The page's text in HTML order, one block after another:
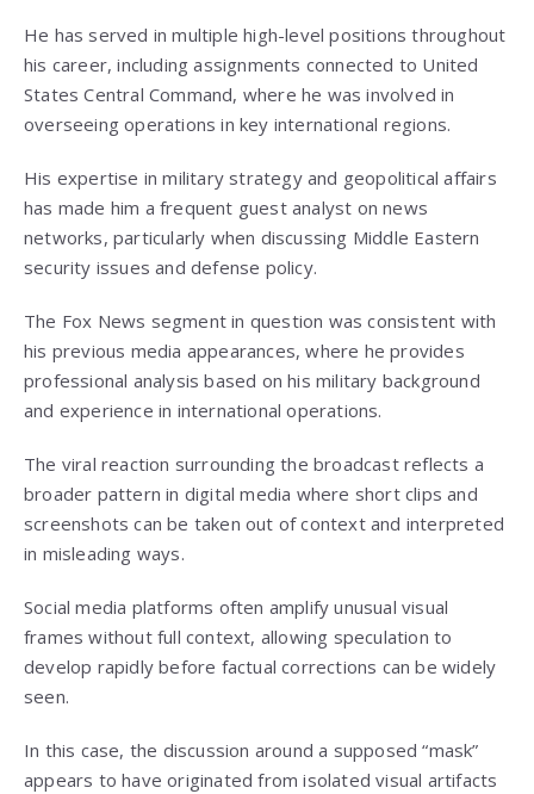
He has served in multiple high-level positions throughout
his career, including assignments connected to United
States Central Command, where he was involved in
overseeing operations in key international regions.
His expertise in military strategy and geopolitical affairs
has made him a frequent guest analyst on news
networks, particularly when discussing Middle Eastern
security issues and defense policy.
The Fox News segment in question was consistent with
his previous media appearances, where he provides
professional analysis based on his military background
and experience in international operations.
The viral reaction surrounding the broadcast reflects a
broader pattern in digital media where short clips and
screenshots can be taken out of context and interpreted
in misleading ways.
Social media platforms often amplify unusual visual
frames without full context, allowing speculation to
develop rapidly before factual corrections can be widely
seen.
In this case, the discussion around a supposed “mask”
appears to have originated from isolated visual artifacts